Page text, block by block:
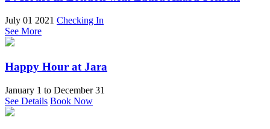
July 01 2021 Checking In
See More
Happy Hour at Jara
January 1 to December 31
See Details Book Now